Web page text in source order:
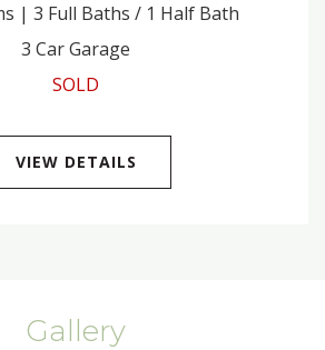
| 3 Full Baths / 1 Half Bath
3 Car Garage
SOLD
VIEW DETAILS
Gallery